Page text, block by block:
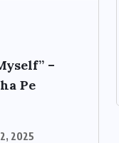
–
Pe
2025